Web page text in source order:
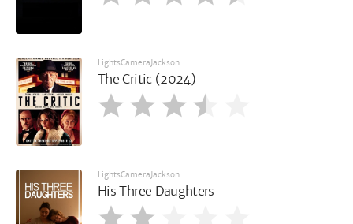
LightsCameraJackson
The Critic (2024)
LightsCameraJackson
His Three Daughters